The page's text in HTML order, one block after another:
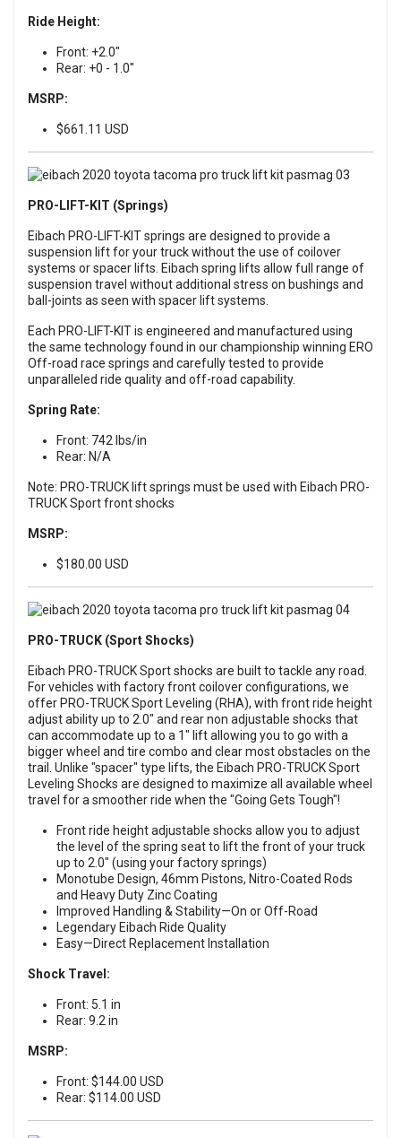
Ride Height:
Front: +2.0"
Rear: +0 - 1.0"
MSRP:
$661.11 USD
PRO-LIFT-KIT (Springs)
Eibach PRO-LIFT-KIT springs are designed to provide a
suspension lift for your truck without the use of coilover
systems or spacer lifts. Eibach spring lifts allow full range of
suspension travel without additional stress on bushings and
ball-joints as seen with spacer lift systems.
Each PRO-LIFT-KIT is engineered and manufactured using
the same technology found in our championship winning ERO
Off-road race springs and carefully tested to provide
unparalleled ride quality and off-road capability.
Spring Rate:
Front: 742 lbs/in
Rear: N/A
Note: PRO-TRUCK lift springs must be used with Eibach PRO-
TRUCK Sport front shocks
MSRP:
$180.00 USD
PRO-TRUCK (Sport Shocks)
Eibach PRO-TRUCK Sport shocks are built to tackle any road.
For vehicles with factory front coilover configurations, we
offer PRO-TRUCK Sport Leveling (RHA), with front ride height
adjust ability up to 2.0" and rear non adjustable shocks that
can accommodate up to a 1" lift allowing you to go with a
bigger wheel and tire combo and clear most obstacles on the
trail. Unlike "spacer" type lifts, the Eibach PRO-TRUCK Sport
Leveling Shocks are designed to maximize all available wheel
travel for a smoother ride when the "Going Gets Tough"!
Front ride height adjustable shocks allow you to adjust
the level of the spring seat to lift the front of your truck
up to 2.0" (using your factory springs)
Monotube Design, 46mm Pistons, Nitro-Coated Rods
and Heavy Duty Zinc Coating
Improved Handling & Stability—On or Off-Road
Legendary Eibach Ride Quality
Easy—Direct Replacement Installation
Shock Travel:
Front: 5.1 in
Rear: 9.2 in
MSRP:
Front: $144.00 USD
Rear: $114.00 USD